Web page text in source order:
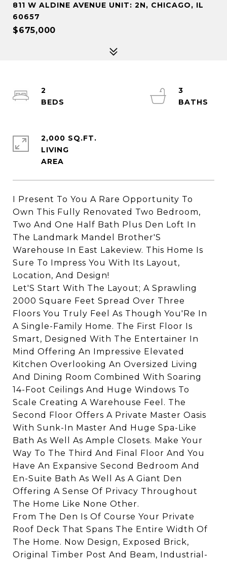
811 W ALDINE AVENUE UNIT: 2N, CHICAGO, IL
60657
$675,000
I Present To You A Rare Opportunity To
Own This Fully Renovated Two Bedroom,
Two And One Half Bath Plus Den Loft In
The Landmark Mandel Brother'S
Warehouse In East Lakeview. This Home Is
Sure To Impress You With Its Layout,
Location, And Design!
Let'S Start With The Layout; A Sprawling
2000 Square Feet Spread Over Three
Floors You Truly Feel As Though You'Re In
A Single-Family Home. The First Floor Is
Smart, Designed With The Entertainer In
Mind Offering An Impressive Elevated
Kitchen Overlooking An Oversized Living
And Dining Room Combined With Soaring
14-Foot Ceilings And Huge Windows To
Scale Creating A Warehouse Feel. The
Second Floor Offers A Private Master Oasis
With Sunk-In Master And Huge Spa-Like
Bath As Well As Ample Closets. Make Your
Way To The Third And Final Floor And You
Have An Expansive Second Bedroom And
En-Suite Bath As Well As A Giant Den
Offering A Sense Of Privacy Throughout
The Home Like None Other.
From The Den Is Of Course Your Private
Roof Deck That Spans The Entire Width Of
The Home. Now Design, Exposed Brick,
Original Timber Post And Beam, Industrial-
2
3
2,000 SQ.FT.
LIVING